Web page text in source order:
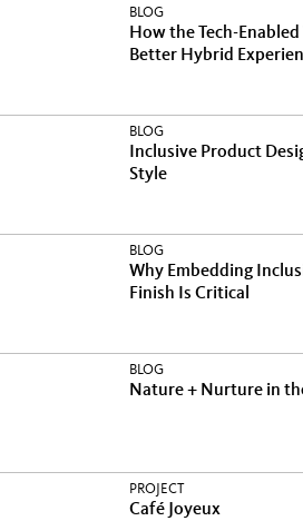
BLOG
How the Tech-
Better Hybrid
BLOG
Inclusive Product
Style
BLOG
Why Embedding
Finish Is Critical
BLOG
Nature + Nurture in
PROJECT
Café Joyeux